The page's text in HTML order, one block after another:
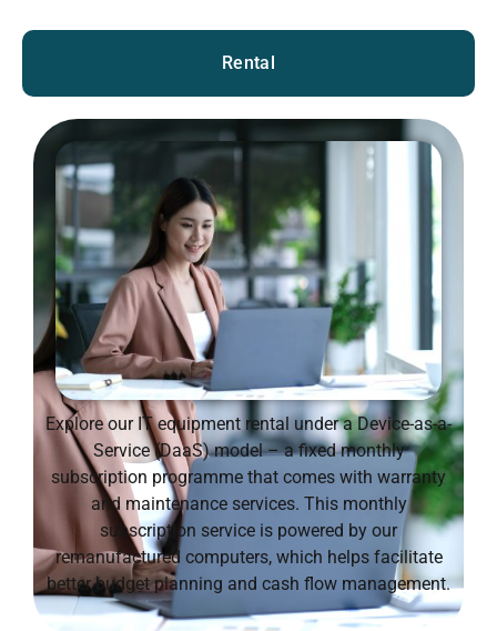
Rental
Explore our IT equipment rental under a Device-as-a-
Service (DaaS) model – a fixed monthly
subscription programme that comes with warranty
and maintenance services. This monthly
subscription service is powered by our
remanufactured computers, which helps facilitate
better budget planning and cash flow management.